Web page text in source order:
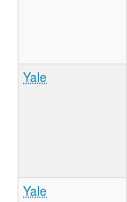
Yale
Yale